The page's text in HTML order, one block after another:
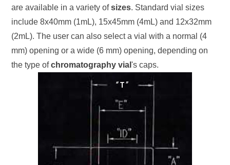
are available in a variety ofsizes. Standard vial sizes
include 8x40mm (1mL), 15x45mm (4mL) and 12x32mm
(2mL). The user can also select a vial with a normal (4
mm) opening or a wide (6 mm) opening, depending on
the type ofchromatography vial's caps.